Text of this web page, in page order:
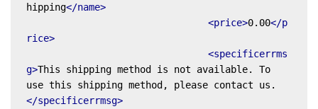
hipping</name>
<price>0.00</p
rice>
<specificerrms
g>This shipping method is not available. To
use this shipping method, please contact us.
</specificerrmsg>